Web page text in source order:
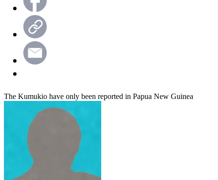
The Kumukio have only been reported in Papua New Guinea